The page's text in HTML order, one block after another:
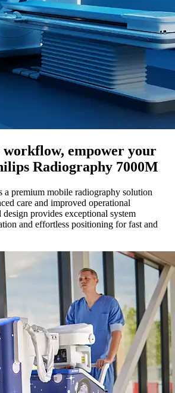
empower your
Radiography 7000M
a premium mobile radiography solution
care and improved operational
provides exceptional system
and effortless positioning for fast and